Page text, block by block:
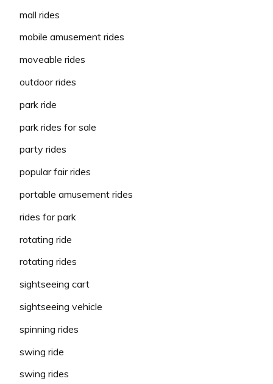
mall rides
mobile amusement rides
moveable rides
outdoor rides
park ride
park rides for sale
party rides
popular fair rides
portable amusement rides
rides for park
rotating ride
rotating rides
sightseeing cart
sightseeing vehicle
spinning rides
swing ride
swing rides